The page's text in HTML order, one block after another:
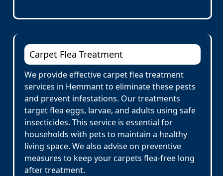
Carpet Flea Treatment
We provide effective carpet flea treatment
services in Hemmant to eliminate these pests
and prevent infestations. Our treatments
target flea eggs, larvae, and adults using safe
insecticides. This service is essential for
households with pets to maintain a healthy
living space. We also advise on preventive
measures to keep your carpets flea-free long
after treatment.